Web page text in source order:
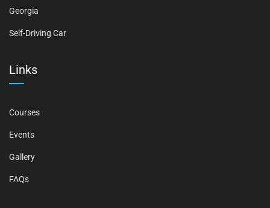
Georgia
Self-Driving Car
Links
Courses
Events
Gallery
FAQs